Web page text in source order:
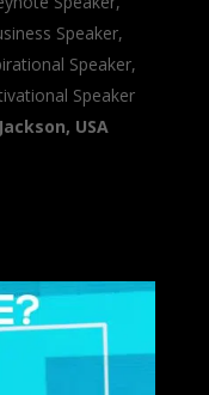
Speaker,
Speaker,
Speaker
Jackson, USA